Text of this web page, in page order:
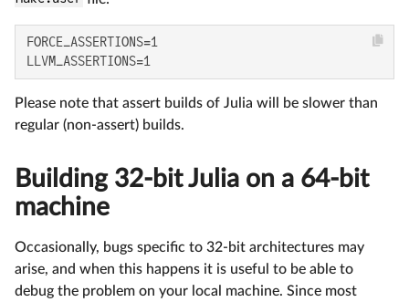
FORCE_ASSERTIONS=1
LLVM_ASSERTIONS=1
Please note that assert builds of Julia will be slower than
regular (non-assert) builds.
Building 32-bit Julia on a 64-bit
machine
Occasionally, bugs specific to 32-bit architectures may
arise, and when this happens it is useful to be able to
debug the problem on your local machine. Since most